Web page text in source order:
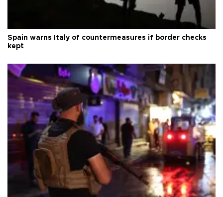
Spain warns Italy of countermeasures if border checks
kept